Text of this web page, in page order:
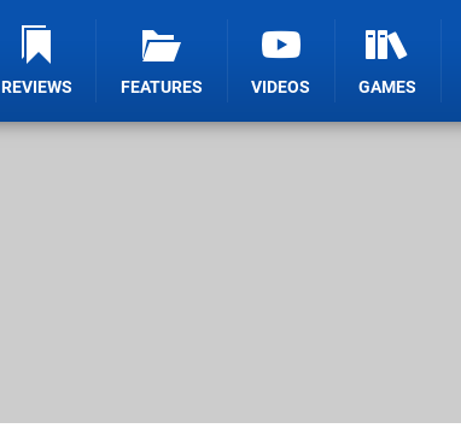
REVIEWS FEATURES VIDEOS GAMES